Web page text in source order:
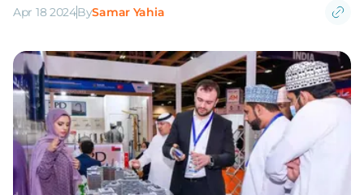
Apr 18 2024BySamar Yahia